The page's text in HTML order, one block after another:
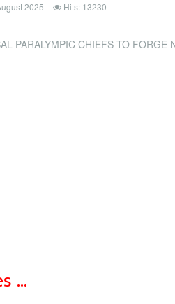
2025 Hits: 13230
CHIEFS TO FORGE NEW PATH FOR CARIBBEAN ATHLETES
…